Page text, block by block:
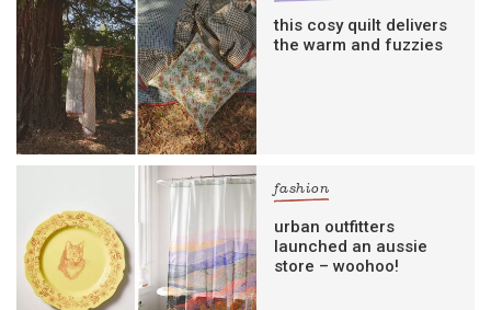
this cosy quilt delivers
the warm and fuzzies
fashion
urban outfitters
launched an aussie
store – woohoo!